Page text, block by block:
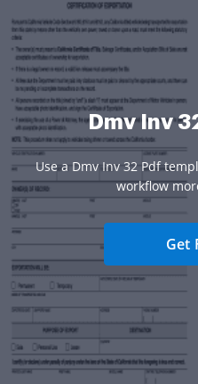
Dmv Inv
Use a Dmv Inv 32 Pdf
workflow
Get